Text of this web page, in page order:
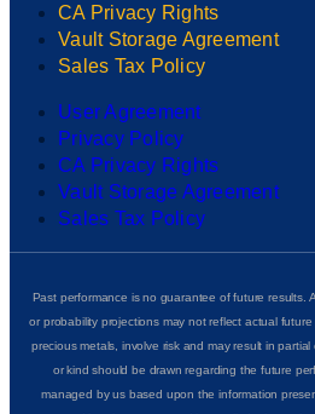
CA Privacy Rights
Vault Storage Agreement
Sales Tax Policy
User Agreement
Privacy Policy
CA Privacy Rights
Vault Storage Agreement
Sales Tax Policy
Past performance is no guarantee of future results.
or probability projections may not reflect actual
precious metals, involve risk and may result in
or kind should be drawn regarding the future
managed by us based upon the information